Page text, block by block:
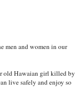
men and women in our
old Hawaian girl killed by
live safely and enjoy so